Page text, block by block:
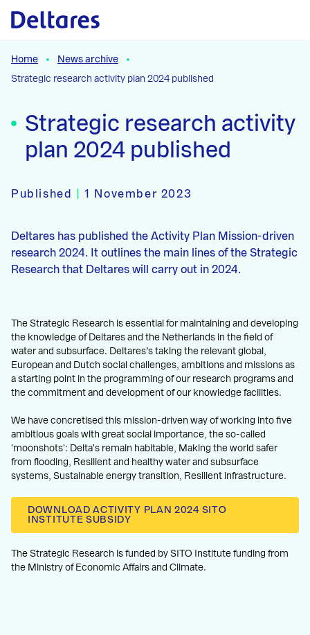
Naar hoofdcontent
Home
News archive
Strategic research activity plan 2024 published
Strategic research activity
plan 2024 published
Published |1 November 2023
Deltares has published the Activity Plan Mission-driven
research 2024. It outlines the main lines of the Strategic
Research that Deltares will carry out in 2024.
The Strategic Research is essential for maintaining and developing
the knowledge of Deltares and the Netherlands in the field of
water and subsurface. Deltares’s taking the relevant global,
European and Dutch social challenges, ambitions and missions as
a starting point in the programming of our research programs and
the commitment and development of our knowledge facilities.
We have concretised this mission-driven way of working into five
ambitious goals with great social importance, the so-called
'moonshots': Delta's remain habitable, Making the world safer
from flooding, Resilient and healthy water and subsurface
systems, Sustainable energy transition, Resilient infrastructure.
DOWNLOAD ACTIVITY PLAN 2024 SITO
INSTITUTE SUBSIDY
The Strategic Research is funded by SITO Institute funding from
the Ministry of Economic Affairs and Climate.